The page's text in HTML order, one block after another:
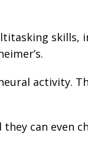
skills,
activity.
can even